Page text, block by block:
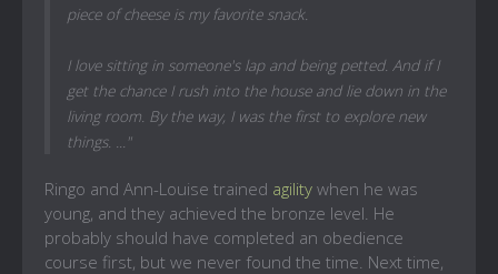
piece of cheese is my favorite snack.
I love sitting in someone's lap and being petted. And if I
get the chance I rush into the house and lie down in the
living room. By the way, I was the first to explore new
things. ..."
Ringo and Ann-Louise trained agility when he was
young, and they achieved the bronze level. He
probably should have completed an obedience
course first, but we never found the time. Next time,